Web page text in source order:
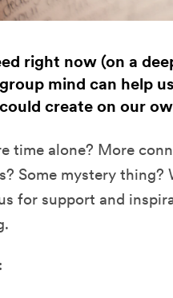
right now (on a
mind can help
create on our
time alone? More
Some mystery
for support and